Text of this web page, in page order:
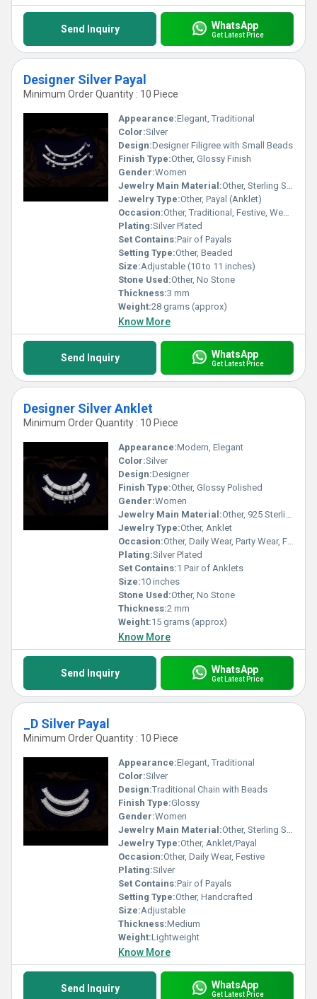
Send Inquiry WhatsApp
Get Latest Price
Designer Silver Payal
Minimum Order Quantity : 10 Piece
Appearance:Elegant, Traditional
Color:Silver
Design:Designer Filigree with Small Beads
Finish Type:Other, Glossy Finish
Gender:Women
Jewelry Main Material:Other, Sterling Silver
Jewelry Type:Other, Payal (Anklet)
Occasion:Other, Traditional, Festive, Wedding
Plating:Silver Plated
Set Contains:Pair of Payals
Setting Type:Other, Beaded
Size:Adjustable (10 to 11 inches)
Stone Used:Other, No Stone
Thickness:3 mm
Weight:28 grams (approx)
Know More
Send Inquiry WhatsApp
Get Latest Price
Designer Silver Anklet
Minimum Order Quantity : 10 Piece
Appearance:Modern, Elegant
Color:Silver
Design:Designer
Finish Type:Other, Glossy Polished
Gender:Women
Jewelry Main Material:Other, 925 Sterling Silver
Jewelry Type:Other, Anklet
Occasion:Other, Daily Wear, Party Wear, Festive
Plating:Silver Plated
Set Contains:1 Pair of Anklets
Size:10 inches
Stone Used:Other, No Stone
Thickness:2 mm
Weight:15 grams (approx)
Know More
Send Inquiry WhatsApp
Get Latest Price
_D Silver Payal
Minimum Order Quantity : 10 Piece
Appearance:Elegant, Traditional
Color:Silver
Design:Traditional Chain with Beads
Finish Type:Glossy
Gender:Women
Jewelry Main Material:Other, Sterling Silver
Jewelry Type:Other, Anklet/Payal
Occasion:Other, Daily Wear, Festive
Plating:Silver
Set Contains:Pair of Payals
Setting Type:Other, Handcrafted
Size:Adjustable
Thickness:Medium
Weight:Lightweight
Know More
Send Inquiry WhatsApp
Get Latest Price